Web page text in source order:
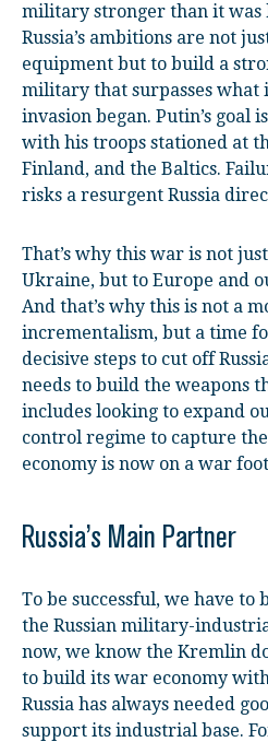
military stronger than it was
Russia’s ambitions are not
equipment but to build a
military that surpasses what
invasion began. Putin’s goal
with his troops stationed at
Finland, and the Baltics.
risks a resurgent Russia
That’s why this war is not
Ukraine, but to Europe and
And that’s why this is not a
incrementalism, but a time
decisive steps to cut off
needs to build the weapons
includes looking to expand
control regime to capture the
economy is now on a war
Russia’s Main Partner
To be successful, we have to
the Russian military-
now, we know the Kremlin
to build its war economy
Russia has always needed
support its industrial base.